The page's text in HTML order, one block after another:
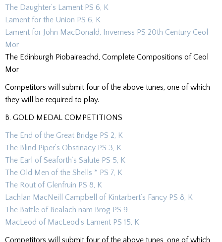
The Daughter’s Lament PS 6, K
Lament for the Union PS 6, K
Lament for John MacDonald, Inverness PS 20th Century Ceol
Mor
The Edinburgh Piobaireachd, Complete Compositions of Ceol
Mor
Competitors will submit four of the above tunes, one of which
they will be required to play.
B. GOLD MEDAL COMPETITIONS
The End of the Great Bridge PS 2, K
The Blind Piper’s Obstinacy PS 3, K
The Earl of Seaforth’s Salute PS 5, K
The Old Men of the Shells * PS 7, K
The Rout of Glenfruin PS 8, K
Lachlan MacNeill Campbell of Kintarbert’s Fancy PS 8, K
The Battle of Bealach nam Brog PS 9
MacLeod of MacLeod’s Lament PS 15, K